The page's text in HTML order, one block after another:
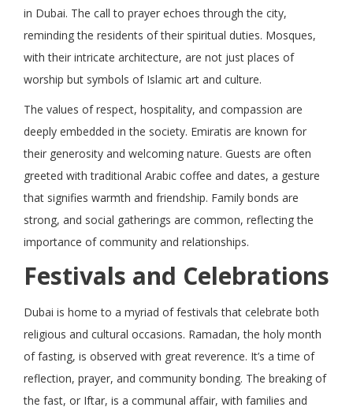
in Dubai. The call to prayer echoes through the city,
reminding the residents of their spiritual duties. Mosques,
with their intricate architecture, are not just places of
worship but symbols of Islamic art and culture.
The values of respect, hospitality, and compassion are
deeply embedded in the society. Emiratis are known for
their generosity and welcoming nature. Guests are often
greeted with traditional Arabic coffee and dates, a gesture
that signifies warmth and friendship. Family bonds are
strong, and social gatherings are common, reflecting the
importance of community and relationships.
Festivals and Celebrations
Dubai is home to a myriad of festivals that celebrate both
religious and cultural occasions. Ramadan, the holy month
of fasting, is observed with great reverence. It’s a time of
reflection, prayer, and community bonding. The breaking of
the fast, or Iftar, is a communal affair, with families and